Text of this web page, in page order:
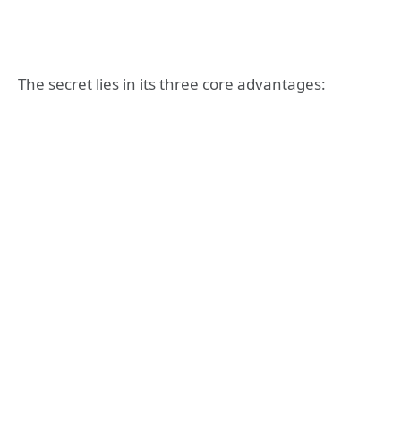
The secret lies in its three core advantages: